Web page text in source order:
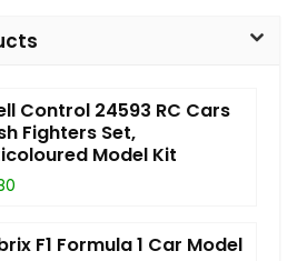
Control 24593 RC Cars
Fighters Set,
Model Kit
F1 Formula 1 Car Model